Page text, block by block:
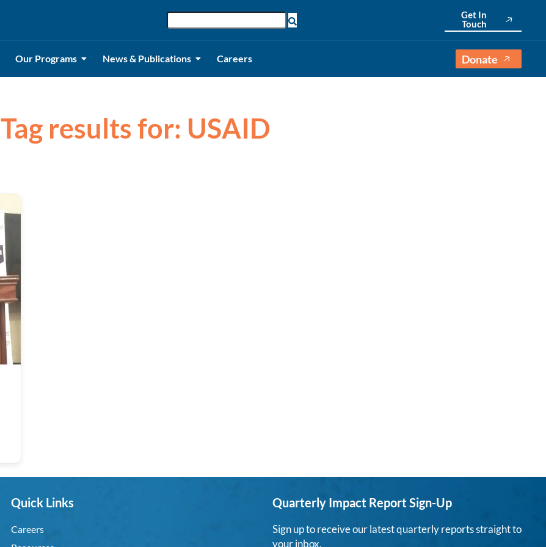
Get In
Touch
Our Programs News & Publications Careers Donate
Tag results for: USAID
Quick Links
Careers
Quarterly Impact Report Sign-Up
Sign up to receive our latest quarterly reports straight to
your inbox.